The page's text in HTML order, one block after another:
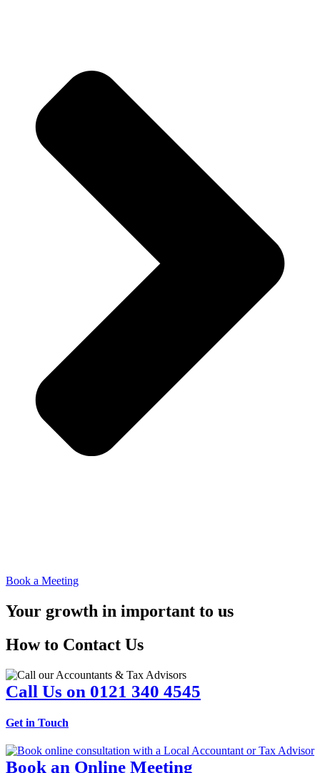
Book a Meeting
Your growth in important to us
How to Contact Us
Call Us on 0121 340 4545
Get in Touch
Book an Online Meeting